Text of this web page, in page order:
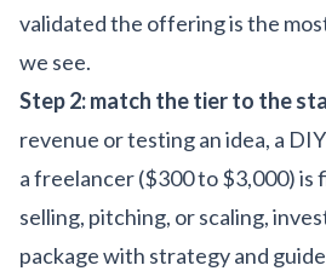
validated the offering is the
we see.
Step 2: match the tier to the
revenue or testing an idea, a
a freelancer ($300 to $3,000) is
selling, pitching, or scaling,
package with strategy and